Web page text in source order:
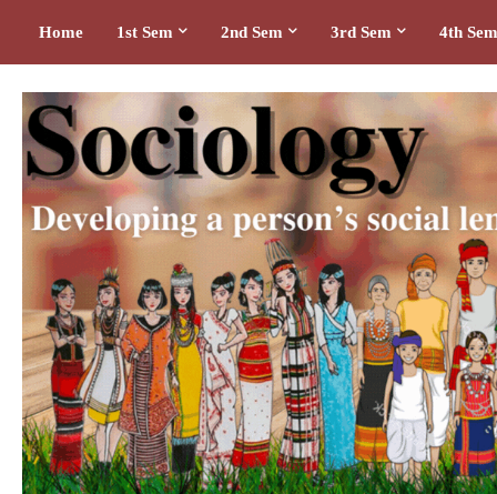
Home 1st Sem 2nd Sem 3rd Sem 4th Sem